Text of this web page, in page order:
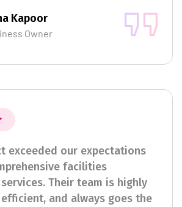
Kapoor
Owner
exceeded our expectations
facilities
Their team is highly
and always goes the